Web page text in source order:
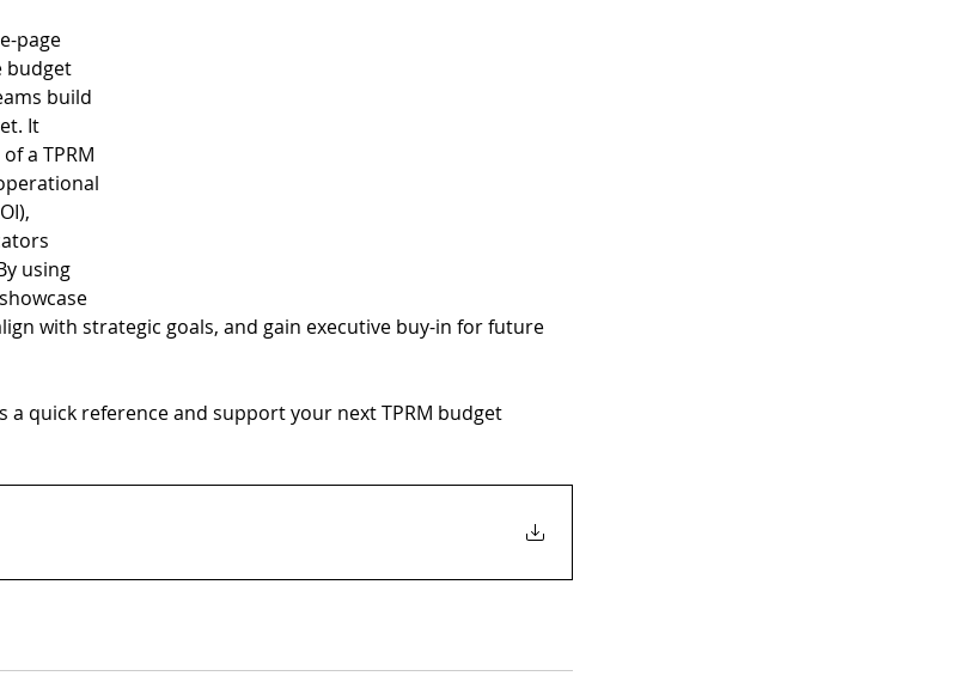
page
budget
build
It
a TPRM
using
with strategic goals, and gain executive buy-in for future
a quick reference and support your next TPRM budget